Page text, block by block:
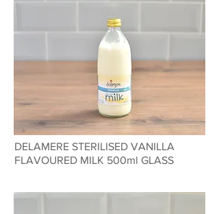
DELAMERE STERILISED VANILLA
FLAVOURED MILK 500ml GLASS